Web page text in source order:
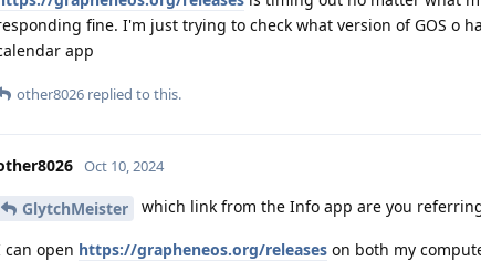
fine. I'm just trying to check what version of GOS o
app
other8026 replied to this.
Oct 10, 2024
GlytchMeister which link from the Info app are you
can open https://grapheneos.org/releases on both my